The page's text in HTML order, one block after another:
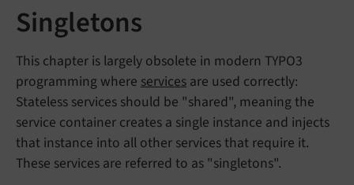
Singletons
This chapter is largely obsolete in modern TYPO3
programming where services are used correctly:
Stateless services should be "shared", meaning the
service container creates a single instance and injects
that instance into all other services that require it.
These services are referred to as "singletons".